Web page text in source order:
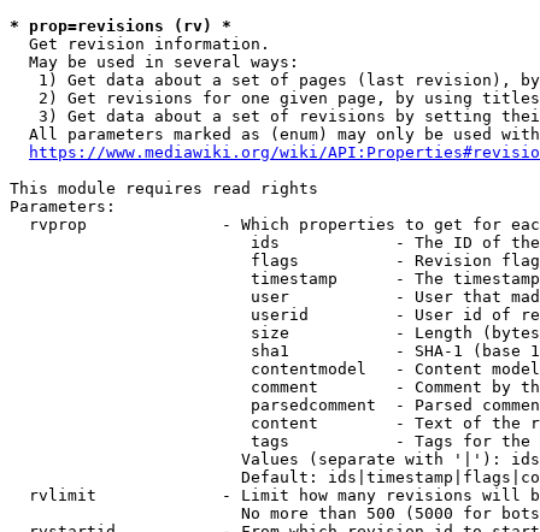
* prop=revisions (rv) *
  Get revision information.
  May be used in several ways:
1) Get data about a set of pages (last revision),
2) Get revisions for one given page, by using
3) Get data about a set of revisions by setting
All parameters marked as (enum) may only be used
https://www.mediawiki.org/wiki/
This module requires read rights
Parameters:
rvprop              - Which properties to get for
ids            - The ID of
flags          - Revision
timestamp      - The
user           - User that
userid         - User id of
size           - Length
sha1           - SHA-1 (base
contentmodel   - Content
comment        - Comment by
parsedcomment  - Parsed
content        - Text of the
tags           - Tags for the
Values (separate with '|'):
Default:
rvlimit             - Limit how many revisions will
No more than 500 (5000 for